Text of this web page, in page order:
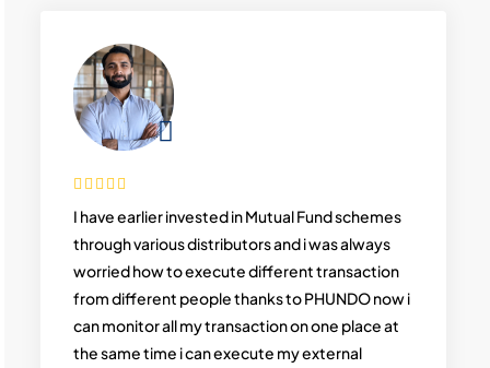
I have earlier invested in Mutual Fund schemes
through various distributors and i was always
worried how to execute different transaction
from different people thanks to PHUNDO now i
can monitor all my transaction on one place at
the same time i can execute my external